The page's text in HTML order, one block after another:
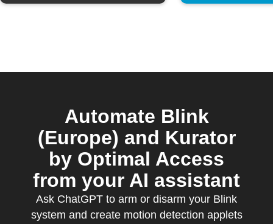
Automate Blink
(Europe) and Kurator
by Optimal Access
from your AI assistant
Ask ChatGPT to arm or disarm your Blink
system and create motion detection applets